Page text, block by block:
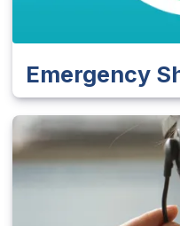
Emergency